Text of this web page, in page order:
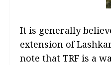
It is generally
extension of
note that TRF is a